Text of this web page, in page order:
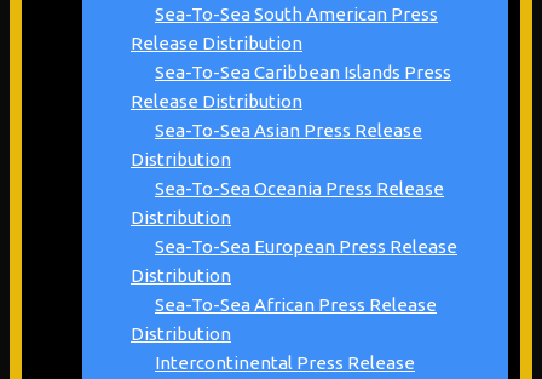
Sea-To-Sea South American Press
Release Distribution
Sea-To-Sea Caribbean Islands Press
Release Distribution
Sea-To-Sea Asian Press Release
Distribution
Sea-To-Sea Oceania Press Release
Distribution
Sea-To-Sea European Press Release
Distribution
Sea-To-Sea African Press Release
Distribution
Intercontinental Press Release